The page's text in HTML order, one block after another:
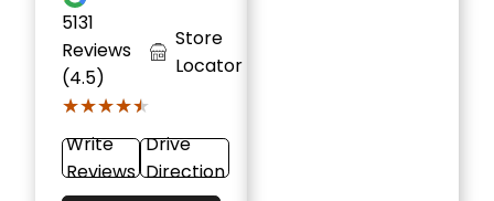
5131
Reviews
(4.5)
★★★★★
★★★★★
Store
Locator
Write
Reviews
Drive
Direction